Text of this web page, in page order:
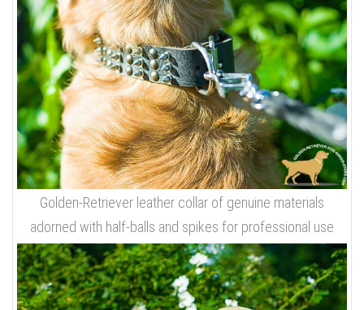
Golden-Retriever leather collar of genuine materials
adorned with half-balls and spikes for professional use